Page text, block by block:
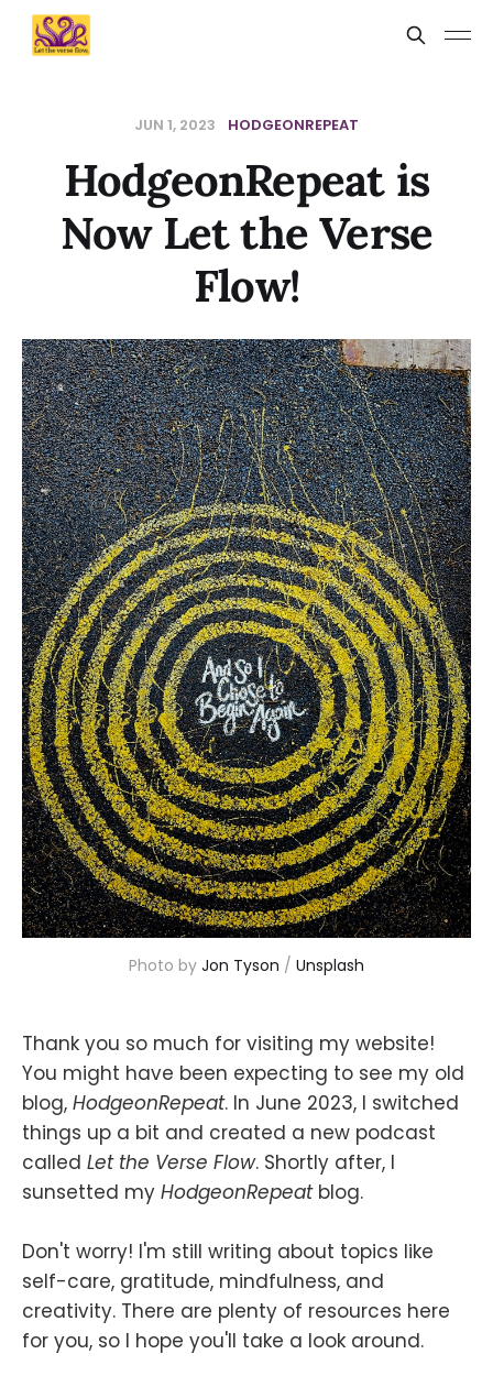
JUN 1, 2023 HODGEONREPEAT
HodgeonRepeat is
Now Let the Verse
Flow!
Photo by Jon Tyson / Unsplash
Thank you so much for visiting my website!
You might have been expecting to see my old
blog, HodgeonRepeat. In June 2023, I switched
things up a bit and created a new podcast
called Let the Verse Flow. Shortly after, I
sunsetted my HodgeonRepeatblog.
Don't worry! I'm still writing about topics like
self-care, gratitude, mindfulness, and
creativity. There are plenty of resources here
for you, so I hope you'll take a look around.